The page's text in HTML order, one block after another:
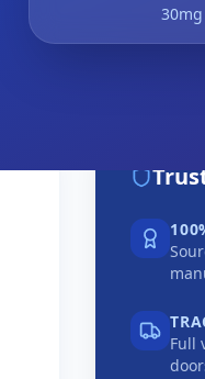
30mg
Full